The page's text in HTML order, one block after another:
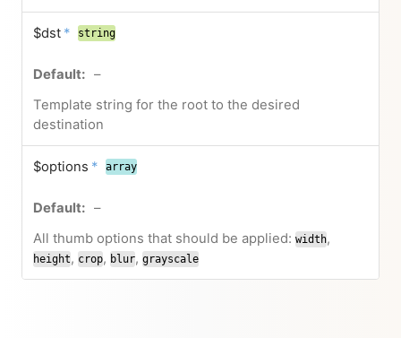
$dst * string
–
Template string for the root to the desired
destination
$options * array
–
All thumb options that should be applied: width,
height, crop, blur, grayscale